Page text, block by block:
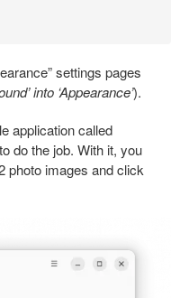
settings pages
into ‘Appearance’).
application called
do the job. With it, you
photo images and click